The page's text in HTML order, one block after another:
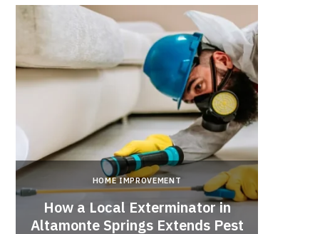
HOME IMPROVEMENT
How a Local Exterminator in
Altamonte Springs Extends Pest